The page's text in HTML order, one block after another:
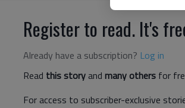
Register to read. It's
Already have a subscription? Log in
Read this storyand many others for
For access to subscriber-exclusive